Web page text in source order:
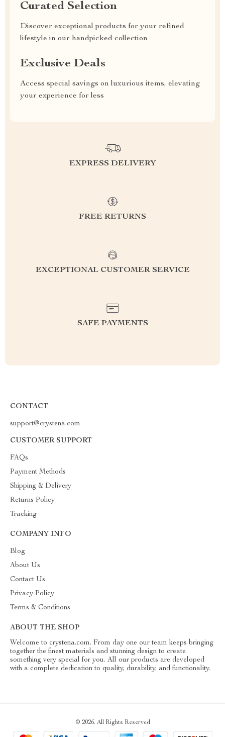
Curated Selection
Discover exceptional products for your refined
lifestyle in our handpicked collection
Exclusive Deals
Access special savings on luxurious items, elevating
your experience for less
EXPRESS DELIVERY
FREE RETURNS
EXCEPTIONAL CUSTOMER SERVICE
SAFE PAYMENTS
CONTACT
support@crystena.com
CUSTOMER SUPPORT
FAQs
Payment Methods
Shipping & Delivery
Returns Policy
Tracking
COMPANY INFO
Blog
About Us
Contact Us
Privacy Policy
Terms & Conditions
ABOUT THE SHOP
Welcome to crystena.com. From day one our team keeps bringing
together the finest materials and stunning design to create
something very special for you. All our products are developed
with a complete dedication to quality, durability, and functionality.
© 2026. All Rights Reserved